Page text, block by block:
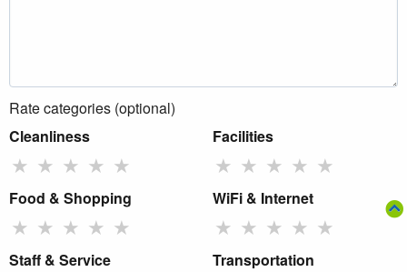
Rate categories (optional)
Cleanliness
★ ★ ★ ★ ★
Facilities
★ ★ ★ ★ ★
Food & Shopping
★ ★ ★ ★ ★
WiFi & Internet
★ ★ ★ ★ ★
Staff & Service Transportation